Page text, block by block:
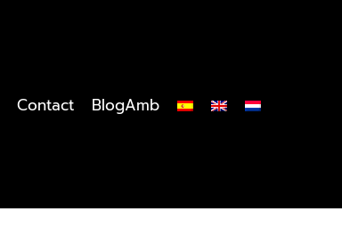
Contact BlogAmb